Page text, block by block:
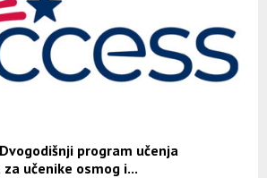
program učenja
učenike osmog i...